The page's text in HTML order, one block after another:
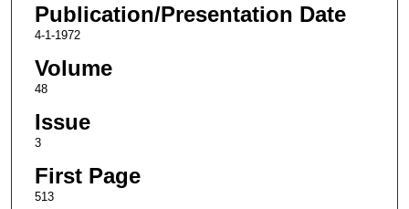
Publication/Presentation Date
4-1-1972
Volume
48
Issue
3
First Page
513